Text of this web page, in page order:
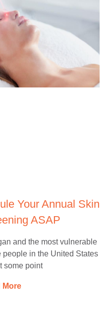
Your Annual Skin
ASAP
and the most vulnerable
people in the United States
some point
More